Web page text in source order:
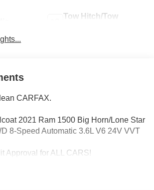
Tow Hitch/Tow
CARFAX.
2021 Ram 1500 Big Horn/Lone Star
8-Speed Automatic 3.6L V6 24V VVT
Approval for ALL CARS!